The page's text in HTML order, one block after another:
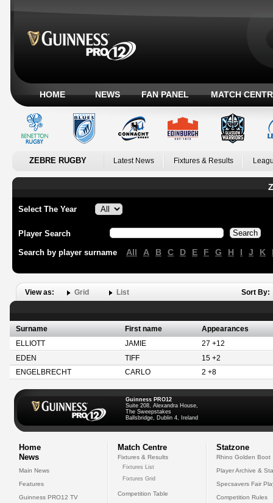
HOME NEWS FAN PANEL MATCH
ZEBRE RUGBY Latest News Fixtures & Results
Select The Year
Player Search
Search by player surname All A B C D E F G H I J K
View as: Grid List Sort By:
Surname First name
Appearances
ELLIOTT
JAMIE
27 +12
EDEN
TIFF
15 +2
ENGELBRECHT
CARLO 2 +8
Guinness PRO12
Suite 208, Alexandra House,
The Sweepstakes
Ballsbridge, Dublin 4, Ireland
Home
News
Main News
Features
Guinness PRO12 TV
Match Centre
Fixtures & Results
Fixtures List
Fixtures Grid
Competition Table
Statzone
Rhino Golden Boot
Player Archive &
Specsavers Fair
Competition Rules